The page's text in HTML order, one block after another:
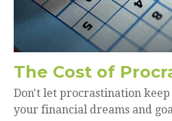
The Cost of
Don't let procrastination
your financial dreams and